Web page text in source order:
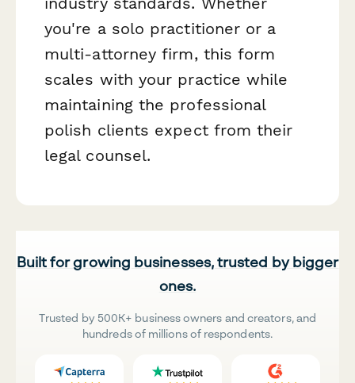
you're a solo practitioner or a
multi-attorney firm, this form
scales with your practice while
maintaining the professional
polish clients expect from their
legal counsel.
Built for growing businesses, trusted by bigger
ones.
Trusted by 500K+ business owners and creators, and
hundreds of millions of respondents.